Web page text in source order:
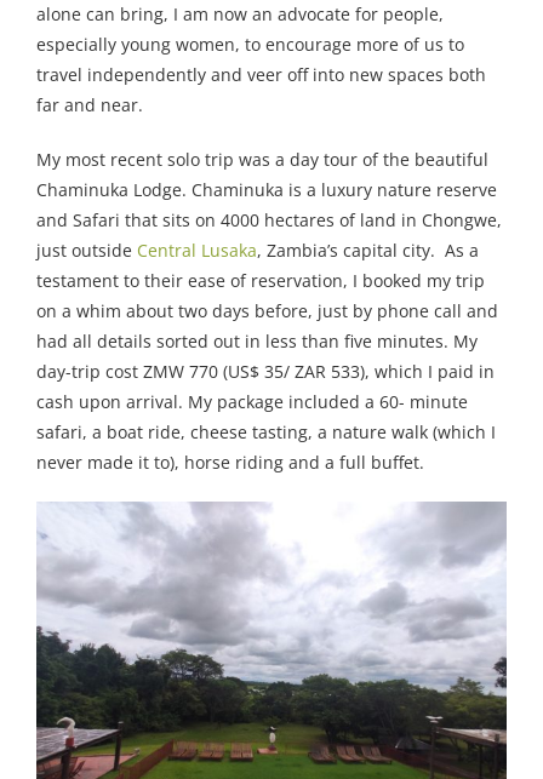
alone can bring, I am now an advocate for people,
especially young women, to encourage more of us to
travel independently and veer off into new spaces both
far and near.
My most recent solo trip was a day tour of the beautiful
Chaminuka Lodge. Chaminuka is a luxury nature reserve
and Safari that sits on 4000 hectares of land in Chongwe,
just outside Central Lusaka, Zambia’s capital city. As a
testament to their ease of reservation, I booked my trip
on a whim about two days before, just by phone call and
had all details sorted out in less than five minutes. My
day-trip cost ZMW 770 (US$ 35/ ZAR 533), which I paid in
cash upon arrival. My package included a 60- minute
safari, a boat ride, cheese tasting, a nature walk (which I
never made it to), horse riding and a full buffet.